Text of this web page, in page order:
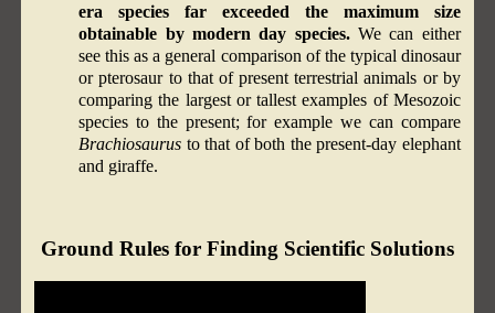
era species far exceeded the maximum size
obtainable by modern day species.We can either
see this as a general comparison of the typical dinosaur
or pterosaur to that of present terrestrial animals or by
comparing the largest or tallest examples of Mesozoic
species to the present; for example we can compare
Brachiosaurus to that of both the present-day elephant
and giraffe.
Ground Rules for Finding Scientific Solutions